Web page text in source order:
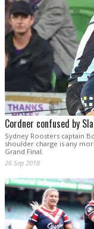
Cordner confused by
Sydney Roosters captain
shoulder charge is any
Grand Final.
26 Sep 2018